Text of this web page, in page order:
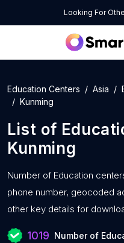
Looking For
Education Centers Asia
Kunming
List of
Kunming
Number of Education
phone number, geocoded
other key details for
1019 Number of